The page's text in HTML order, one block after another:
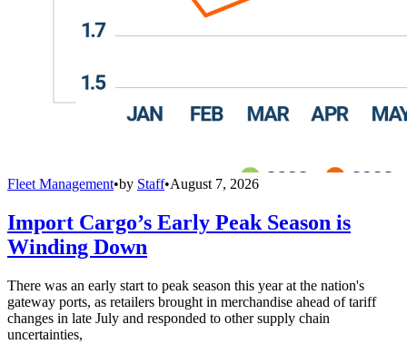
Fleet Management•by Staff•August 7, 2026
Import Cargo’s Early Peak Season is
Winding Down
There was an early start to peak season this year at the nation's
gateway ports, as retailers brought in merchandise ahead of tariff
changes in late July and responded to other supply chain
uncertainties,